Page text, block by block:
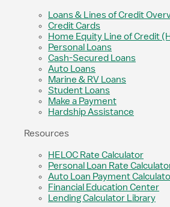
Loans & Lines of Credit
Credit Cards
Home Equity Line of Credit
Personal Loans
Cash-Secured Loans
Auto Loans
Marine & RV Loans
Student Loans
Make a Payment
Hardship Assistance
Resources
HELOC Rate Calculator
Personal Loan Rate
Auto Loan Payment
Financial Education Center
Lending Calculator Library